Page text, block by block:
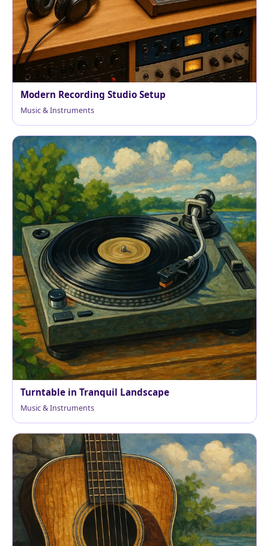
Modern Recording Studio Setup
Music & Instruments
Turntable in Tranquil Landscape
Music & Instruments